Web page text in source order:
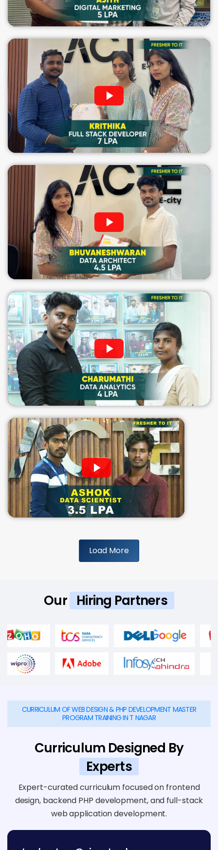
Load More
Our Hiring Partners
CURRICULUM OF WEB DESIGN & PHP DEVELOPMENT MASTER
PROGRAM TRAINING IN T NAGAR
Curriculum Designed By
Experts
Expert-curated curriculum focused on frontend
design, backend PHP development, and full-stack
web application development.